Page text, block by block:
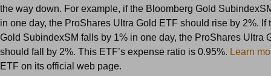
the way down. For example, if the Bloomberg Gold
in one day, the ProShares Ultra Gold ETF should rise by 2%. If
Gold SubindexSM falls by 1% in one day, the ProShares Ultra
should fall by 2%. This ETF’s expense ratio is 0.95%. Learn
ETF on its official web page.